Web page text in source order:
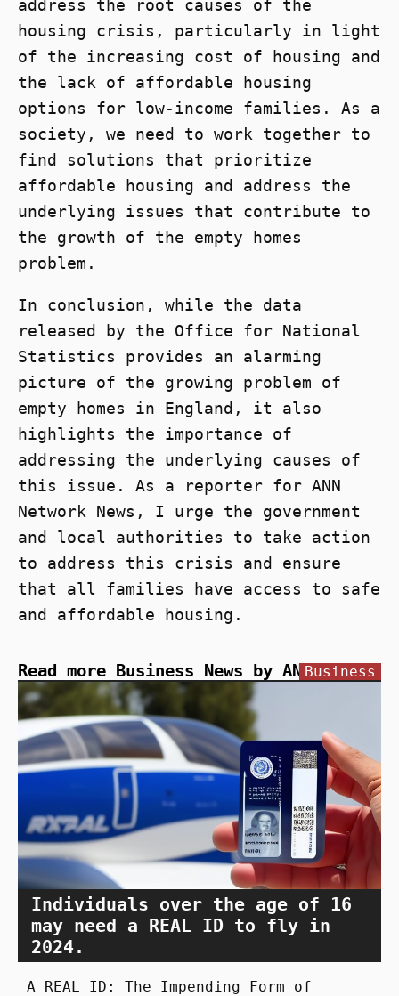
address the root causes of the
housing crisis, particularly in light
of the increasing cost of housing and
the lack of affordable housing
options for low-income families. As a
society, we need to work together to
find solutions that prioritize
affordable housing and address the
underlying issues that contribute to
the growth of the empty homes
problem.
In conclusion, while the data
released by the Office for National
Statistics provides an alarming
picture of the growing problem of
empty homes in England, it also
highlights the importance of
addressing the underlying causes of
this issue. As a reporter for ANN
Network News, I urge the government
and local authorities to take action
to address this crisis and ensure
that all families have access to safe
and affordable housing.
Read more Business News by ANN
Individuals over the age of 16
may need a REAL ID to fly in
2024.
Business
A REAL ID: The Impending Form of